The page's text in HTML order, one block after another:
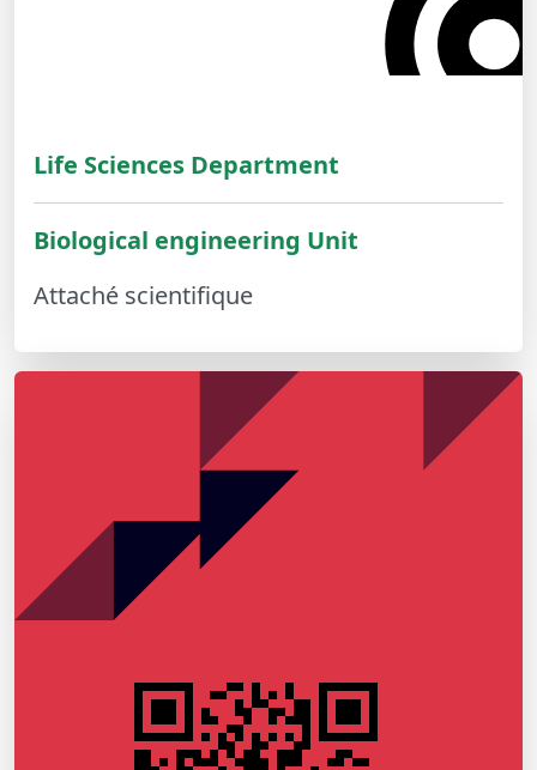
Life Sciences Department
Biological engineering Unit
Attaché scientifique